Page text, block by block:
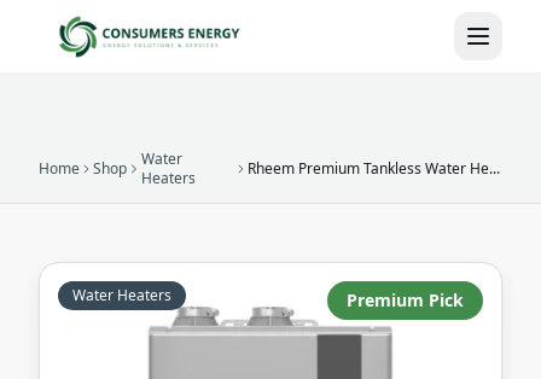
Skip to main content
Home Shop
Water
Heaters
Rheem Premium Tankless Water Heater
Premium Pick
Water Heaters